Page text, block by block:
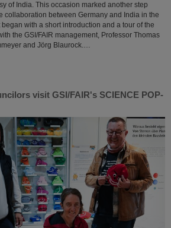
of India. This occasion marked another step
collaboration between Germany and India in the
with a short introduction and a tour of the
the GSI/FAIR management, Professor Thomas
and Jörg Blaurock.…
visit GSI/FAIR's SCIENCE POP-